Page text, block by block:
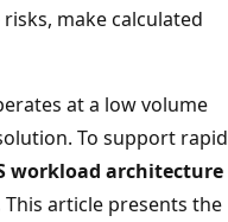
make calculated
at a low volume
To support rapid
workload architecture
This article presents the